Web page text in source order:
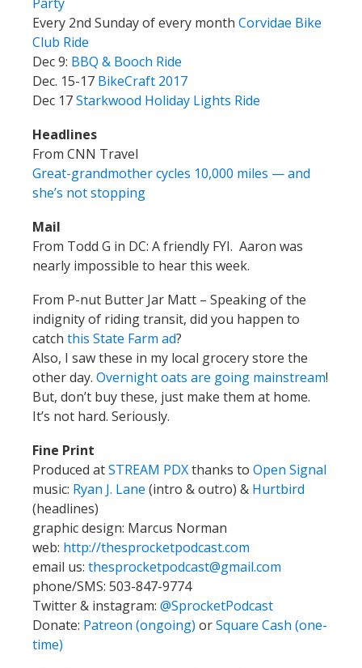
Every 2nd Sunday of every month Corvidae Bike
Club Ride
Dec 9: BBQ & Booch Ride
Dec. 15-17 BikeCraft 2017
Dec 17Starkwood Holiday Lights Ride
Headlines
From CNN Travel
Great-grandmother cycles 10,000 miles — and
she’s not stopping
Mail
From Todd G in DC: A friendly FYI. Aaron was
nearly impossible to hear this week.
From P-nut Butter Jar Matt – Speaking of the
indignity of riding transit, did you happen to
catch this State Farm ad?
Also, I saw these in my local grocery store the
other day. Overnight oats are going mainstream!
But, don’t buy these, just make them at home.
It’s not hard. Seriously.
Fine Print
Produced atSTREAM PDXthanks to Open Signal
music: Ryan J. Lane (intro & outro) & Hurtbird
(headlines)
graphic design: Marcus Norman
web: http://thesprocketpodcast.com
email us: thesprocketpodcast@gmail.com
phone/SMS: 503-847-9774
Twitter & instagram: @SprocketPodcast
Donate: Patreon (ongoing) orSquare Cash (one-
time)